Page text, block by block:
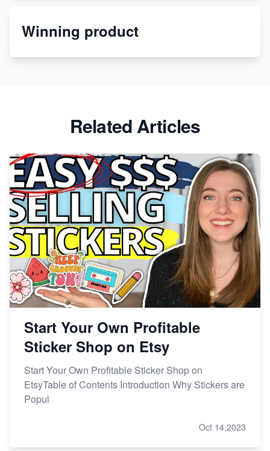
Melon
Revolutionizing Retail: The Shopify Story
Winning product
Related Articles
Start Your Own Profitable
Sticker Shop on Etsy
Start Your Own Profitable Sticker Shop on
EtsyTable of Contents Introduction Why Stickers are
Popul
Oct 14,2023